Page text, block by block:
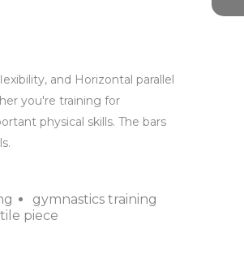
and Horizontal parallel
you're training for
physical skills. The bars
gymnastics training
piece